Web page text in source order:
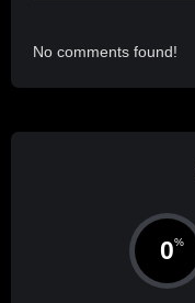
No comments found!
0%